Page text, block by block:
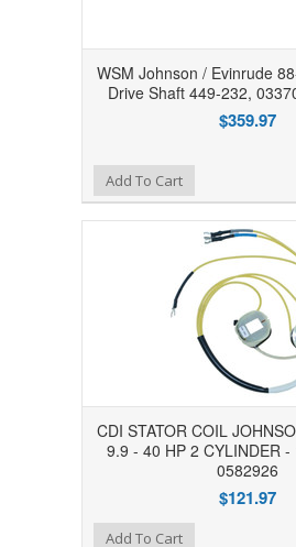
WSM Johnson / Evinrude
Drive Shaft 449-232,
$359.97
Add to Wishlist
Add To Cart
CDI STATOR COIL
9.9 - 40 HP 2 CYLINDER
0582926
$121.97
Add to Wishlist
Add To Cart